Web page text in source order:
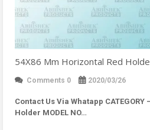
54X86 Mm Horizontal Red
Comments 0 2020/03/26
Contact Us Via Whatapp
Holder MODEL NO…